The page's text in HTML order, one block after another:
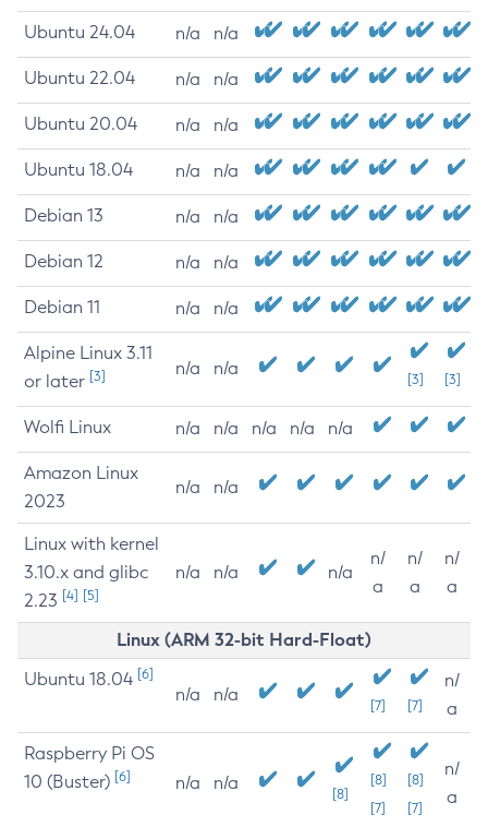
Ubuntu 24.04 n/a n/a
Ubuntu 22.04 n/a n/a
Ubuntu 20.04 n/a n/a
Ubuntu 18.04 n/a n/a
Debian 13 n/a n/a
Debian 12 n/a n/a
Debian 11 n/a n/a
Alpine Linux 3.11
or later [3] n/a n/a
[3] [3]
Wolfi Linux n/a n/a n/a n/a n/a
Amazon Linux
2023
n/a n/a
Linux with kernel
3.10.x and glibc
2.23 [4] [5]
n/a n/a n/a
n/
a
n/
a
n/
a
Linux (ARM 32-bit Hard-Float)
Ubuntu 18.04 [6]
n/a n/a
[7] [7]
n/
a
Raspberry Pi OS
10 (Buster) [6] n/a n/a
[8]
[8]
[7]
[8]
[7]
n/
a